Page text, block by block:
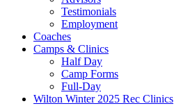
Testimonials
Employment
Coaches
Camps & Clinics
Half Day
Camp Forms
Full-Day
Wilton Winter 2025 Rec Clinics